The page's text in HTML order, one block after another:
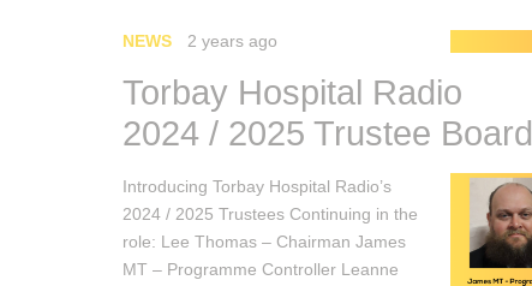
NEWS 2 years ago
Torbay Hospital Radio
2024 / 2025 Trustee Board
Introducing Torbay Hospital Radio’s
2024 / 2025 Trustees Continuing in the
role: Lee Thomas – Chairman James
MT – Programme Controller Leanne